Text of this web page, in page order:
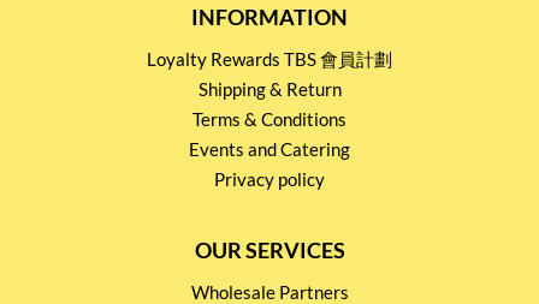
INFORMATION
Loyalty Rewards TBS 會員計劃
Shipping & Return
Terms & Conditions
Events and Catering
Privacy policy
OUR SERVICES
Wholesale Partners